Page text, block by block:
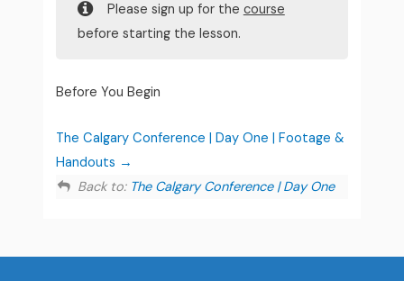
Please sign up for the course
before starting the lesson.
Before You Begin
The Calgary Conference | Day One | Footage &
Handouts
Back to: The Calgary Conference | Day One